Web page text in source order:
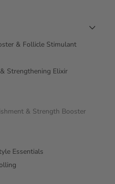
& Follicle Stimulant
Strengthening Elixir
& Strength Booster
Essentials